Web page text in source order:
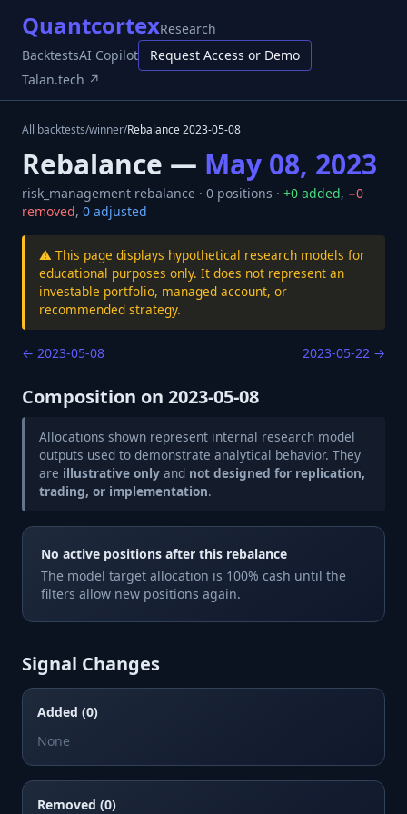
QuantcortexResearch
BacktestsAI Copilot
Request Access or Demo
Talan.tech ↗
All backtests/winner/Rebalance2023-05-08
Rebalance — May 08, 2023
risk_management rebalance · 0 positions · +0 added, −0
removed, 0 adjusted
⚠️ This page displays hypothetical research models for
educational purposes only. It does not represent an
investable portfolio, managed account, or
recommended strategy.
← 2023-05-08 2023-05-22 →
Composition on 2023-05-08
Allocations shown represent internal research model
outputs used to demonstrate analytical behavior. They
are illustrative only and not designed for replication,
trading, or implementation.
No active positions after this rebalance
The model target allocation is 100% cash until the
filters allow new positions again.
Signal Changes
Added (0)
None
Removed (0)